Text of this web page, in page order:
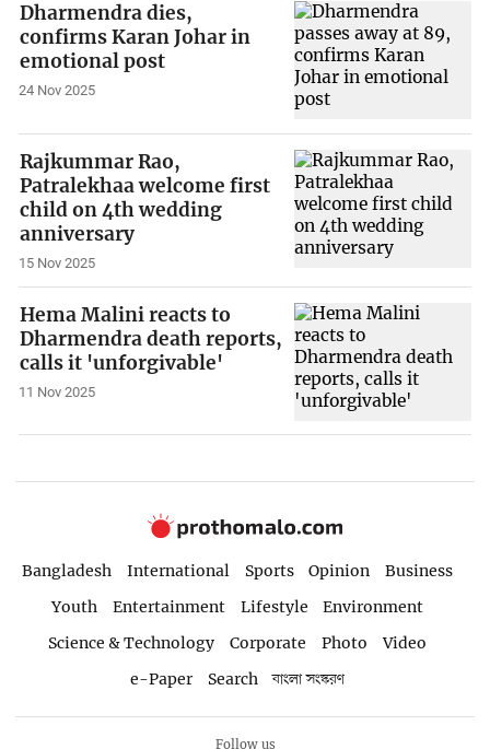
Dharmendra dies,
confirms Karan Johar in
emotional post
24 Nov 2025
Rajkummar Rao,
Patralekhaa welcome first
child on 4th wedding
anniversary
15 Nov 2025
Hema Malini reacts to
Dharmendra death reports,
calls it 'unforgivable'
11 Nov 2025
Bangladesh International Sports Opinion
Business
Youth
Entertainment Lifestyle
Environment
Science & Technology
Corporate Photo
Video
e-Paper
Search বাংলা সংস্করণ
Follow us